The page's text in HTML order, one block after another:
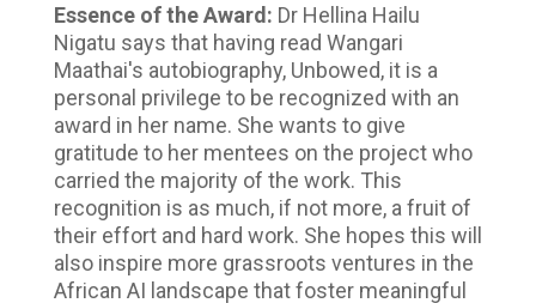
Essence of the Award: Dr Hellina Hailu
Nigatu says that having read Wangari
Maathai's autobiography, Unbowed, it is a
personal privilege to be recognized with an
award in her name. She wants to give
gratitude to her mentees on the project who
carried the majority of the work. This
recognition is as much, if not more, a fruit of
their effort and hard work. She hopes this will
also inspire more grassroots ventures in the
African AI landscape that foster meaningful